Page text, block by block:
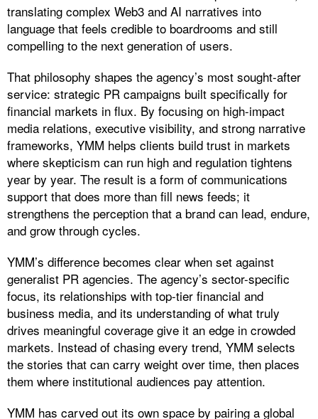
translating complex Web3 and AI narratives into
language that feels credible to boardrooms and still
compelling to the next generation of users.
​That philosophy shapes the agency’s most sought-after
service: strategic PR campaigns built specifically for
financial markets in flux. By focusing on high-impact
media relations, executive visibility, and strong narrative
frameworks, YMM helps clients build trust in markets
where skepticism can run high and regulation tightens
year by year. The result is a form of communications
support that does more than fill news feeds; it
strengthens the perception that a brand can lead, endure,
and grow through cycles.
YMM’s difference becomes clear when set against
generalist PR agencies. The agency’s sector-specific
focus, its relationships with top-tier financial and
business media, and its understanding of what truly
drives meaningful coverage give it an edge in crowded
markets. Instead of chasing every trend, YMM selects
the stories that can carry weight over time, then places
them where institutional audiences pay attention.
​YMM has carved out its own space by pairing a global